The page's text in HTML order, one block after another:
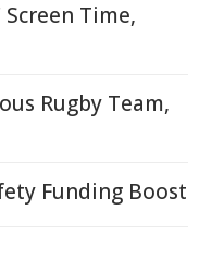
Time,
Rugby Team,
Funding Boost